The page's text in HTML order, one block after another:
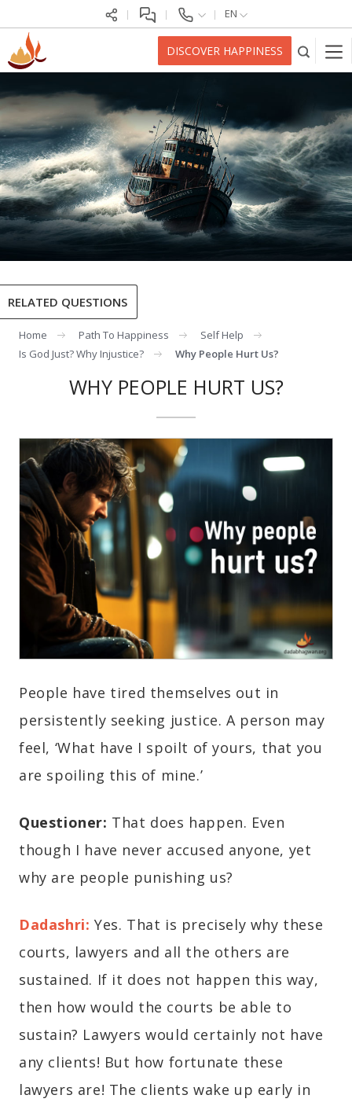
EN
DISCOVER HAPPINESS
RELATED QUESTIONS
Home Path To Happiness
Self Help
Is God Just? Why Injustice?
Why People Hurt Us?
WHY PEOPLE HURT US?
People have tired themselves out in
persistently seeking justice. A person may
feel, ‘What have I spoilt of yours, that you
are spoiling this of mine.’
Questioner: That does happen. Even
though I have never accused anyone, yet
why are people punishing us?
Dadashri: Yes. That is precisely why these
courts, lawyers and all the others are
sustained. If it does not happen this way,
then how would the courts be able to
sustain? Lawyers would certainly not have
any clients! But how fortunate these
lawyers are! The clients wake up early in